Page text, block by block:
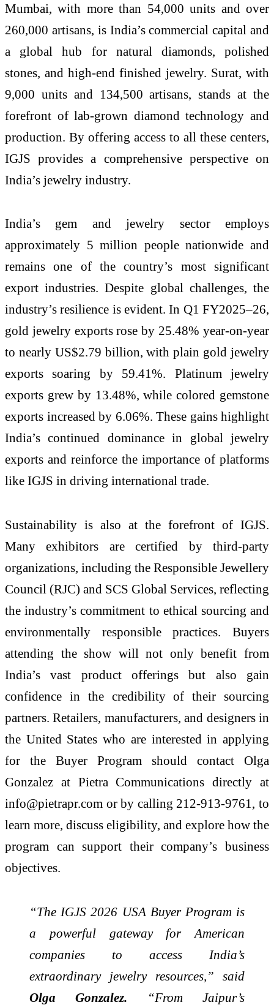
Mumbai, with more than 54,000 units and over
260,000 artisans, is India’s commercial capital and
a global hub for natural diamonds, polished
stones, and high-end finished jewelry. Surat, with
9,000 units and 134,500 artisans, stands at the
forefront of lab-grown diamond technology and
production. By offering access to all these centers,
IGJS provides a comprehensive perspective on
India’s jewelry industry.
India’s gem and jewelry sector employs
approximately 5 million people nationwide and
remains one of the country’s most significant
export industries. Despite global challenges, the
industry’s resilience is evident. In Q1 FY2025–26,
gold jewelry exports rose by 25.48% year-on-year
to nearly US$2.79 billion, with plain gold jewelry
exports soaring by 59.41%. Platinum jewelry
exports grew by 13.48%, while colored gemstone
exports increased by 6.06%. These gains highlight
India’s continued dominance in global jewelry
exports and reinforce the importance of platforms
like IGJS in driving international trade.
Sustainability is also at the forefront of IGJS.
Many exhibitors are certified by third-party
organizations, including the Responsible Jewellery
Council (RJC) and SCS Global Services, reflecting
the industry’s commitment to ethical sourcing and
environmentally responsible practices. Buyers
attending the show will not only benefit from
India’s vast product offerings but also gain
confidence in the credibility of their sourcing
partners. Retailers, manufacturers, and designers in
the United States who are interested in applying
for the Buyer Program should contact Olga
Gonzalez at Pietra Communications directly at
info@pietrapr.com or by calling 212-913-9761, to
learn more, discuss eligibility, and explore how the
program can support their company’s business
objectives.
“The IGJS 2026 USA Buyer Program is
a powerful gateway for American
companies to access India’s
extraordinary jewelry resources,” said
Olga Gonzalez. “From Jaipur’s